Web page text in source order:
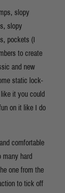
slopy
slopy
pockets (I
to create
and new
static lock-
it you could
on it like I do
comfortable
hard
one from the
to tick off